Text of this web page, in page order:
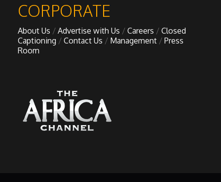
CORPORATE
About Us Advertise with Us Careers
Closed
Captioning
Contact Us Management
Press
Room